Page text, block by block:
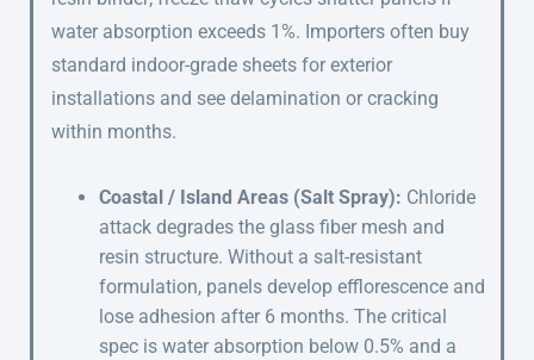
water absorption exceeds 1%. Importers often buy
standard indoor-grade sheets for exterior
installations and see delamination or cracking
within months.
Coastal / Island Areas (Salt Spray): Chloride
attack degrades the glass fiber mesh and
resin structure. Without a salt-resistant
formulation, panels develop efflorescence and
lose adhesion after 6 months. The critical
spec is water absorption below 0.5% and a